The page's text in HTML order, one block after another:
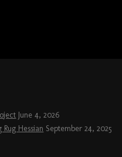
June 4, 2026
Hessian September 24, 2025